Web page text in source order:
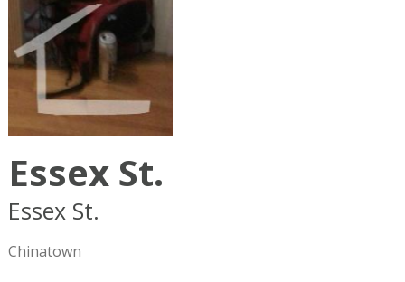
Essex St.
Essex St.
Chinatown